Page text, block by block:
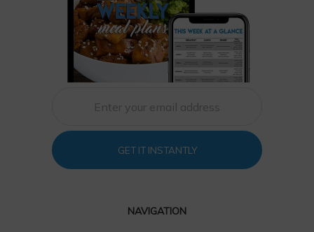
GET IT INSTANTLY
NAVIGATION